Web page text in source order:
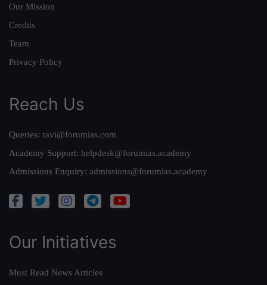
Our Mission
Credits
Team
Privacy Policy
Reach Us
Queries: ravi@forumias.com
Academy Support: helpdesk@forumias.academy
Admissions Enquiry: admissions@forumias.academy
Our Initiatives
Must Read News Articles